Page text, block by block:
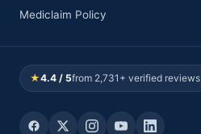
Mediclaim Policy
★4.4 / 5from 2,731+ verified reviews